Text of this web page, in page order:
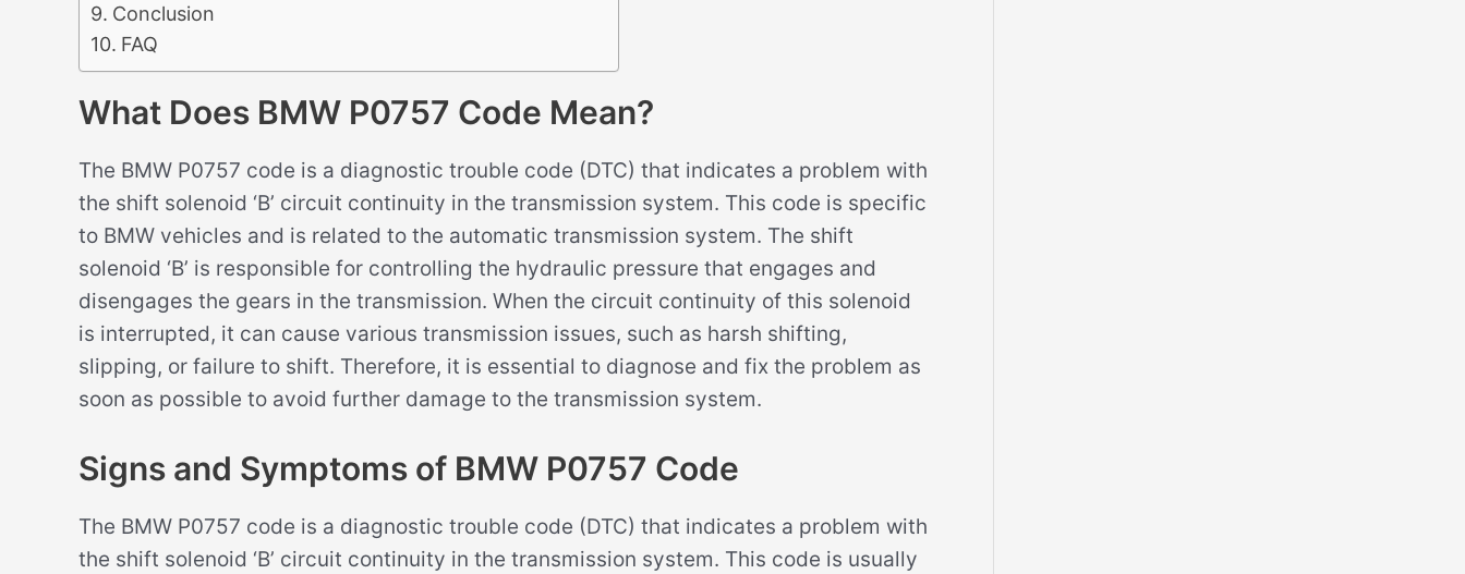
Conclusion
FAQ
What Does BMW P0757 Code Mean?
The BMW P0757 code is a diagnostic trouble code (DTC) that indicates a problem with
the shift solenoid ‘B’ circuit continuity in the transmission system. This code is specific
to BMW vehicles and is related to the automatic transmission system. The shift
solenoid ‘B’ is responsible for controlling the hydraulic pressure that engages and
disengages the gears in the transmission. When the circuit continuity of this solenoid
is interrupted, it can cause various transmission issues, such as harsh shifting,
slipping, or failure to shift. Therefore, it is essential to diagnose and fix the problem as
soon as possible to avoid further damage to the transmission system.
Signs and Symptoms of BMW P0757 Code
The BMW P0757 code is a diagnostic trouble code (DTC) that indicates a problem with
the shift solenoid ‘B’ circuit continuity in the transmission system. This code is usually